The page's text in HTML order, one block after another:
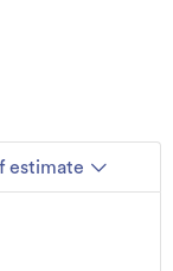
OneRoof estimate